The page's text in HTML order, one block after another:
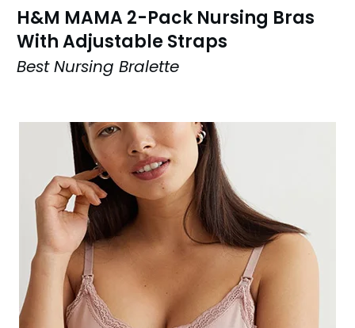
H&M MAMA 2-Pack Nursing Bras
With Adjustable Straps
Best Nursing Bralette